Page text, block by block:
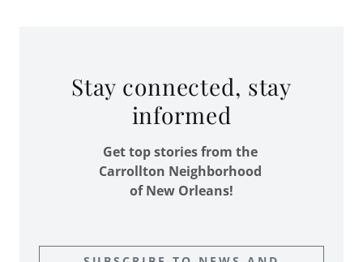
Stay connected, stay
informed
Get top stories from the
Carrollton Neighborhood
of New Orleans!